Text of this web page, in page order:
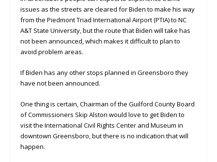
issues as the streets are cleared for Biden to make his way
from the Piedmont Triad International Airport (PTIA) to NC
A&T State University, but the route that Biden will take has
not been announced, which makes it difficult to plan to
avoid problem areas.
If Biden has any other stops planned in Greensboro they
have not been announced.
One thing is certain, Chairman of the Guilford County Board
of Commissioners Skip Alston would love to get Biden to
visit the International Civil Rights Center and Museum in
downtown Greensboro, but there is no indication that will
happen.